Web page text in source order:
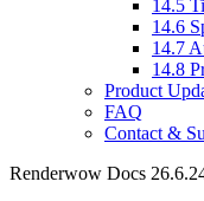
14.5
14.6
14.7
14.8
Product
FAQ
Contact &
Renderwow Docs